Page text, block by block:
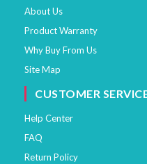
About Us
Product Warranty
Why Buy From Us
Site Map
CUSTOMER
Help Center
FAQ
Return Policy